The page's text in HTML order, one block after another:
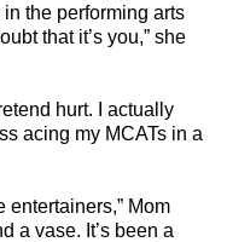
the performing arts
that it’s you,” she
hurt. I actually
acing my MCATs in a
entertainers,” Mom
a vase. It’s been a